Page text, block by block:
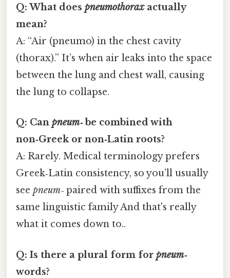
Q: What does pneumothoraxactually
mean?
A: “Air (pneumo) in the chest cavity
(thorax).” It’s when air leaks into the space
between the lung and chest wall, causing
the lung to collapse.
Q: Can pneum‑be combined with
non‑Greek or non‑Latin roots?
A: Rarely. Medical terminology prefers
Greek‑Latin consistency, so you’ll usually
see pneum‑ paired with suffixes from the
same linguistic family And that's really
what it comes down to..
Q: Is there a plural form for pneum‑
words?